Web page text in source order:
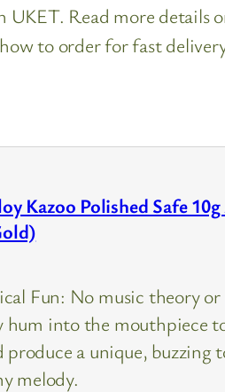
Read more details
to order for fast
Kazoo Polished Safe
Fun: No music theory
hum into the mouthpiece
produce a unique, buzzing
melody.